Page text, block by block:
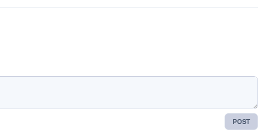
POST